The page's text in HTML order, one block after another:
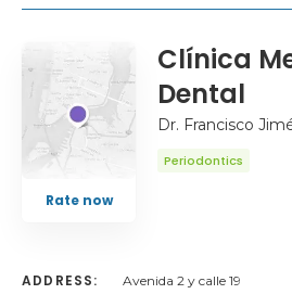
Rate now
Clínica
Dental
Dr. Francisco
Periodontics
ADDRESS: Avenida 2 y calle 19